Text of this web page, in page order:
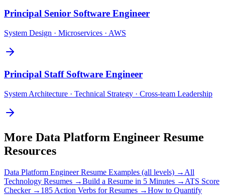
Principal Senior Software Engineer
System Design · Microservices · AWS
Principal Staff Software Engineer
System Architecture · Technical Strategy · Cross-team Leadership
More Data Platform Engineer Resume
Resources
Data Platform EngineerResume Examples (all levels) → All
Technology Resumes →Build a Resume in 5 Minutes → ATS Score
Checker → 185 Action Verbs for Resumes →How to Quantify